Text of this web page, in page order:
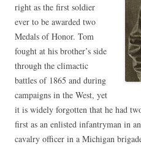
right as the first soldier
ever to be awarded two
Medals of Honor. Tom
fought at his brother’s side
through the climactic
battles of 1865 and during
campaigns in the West, yet
it is widely forgotten that he had
first as an enlisted infantryman in
cavalry officer in a Michigan